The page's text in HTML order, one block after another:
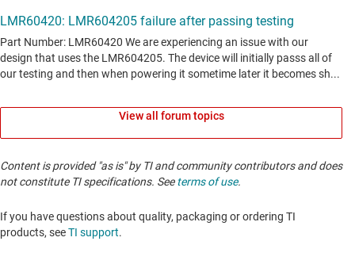
View all forum topics
Content is provided "as is" by TI and community contributors and does
not constitute TI specifications. Seeterms of use.
If you have questions about quality, packaging or ordering TI
products, seeTI support. ​​​​​​​​​​​​​​